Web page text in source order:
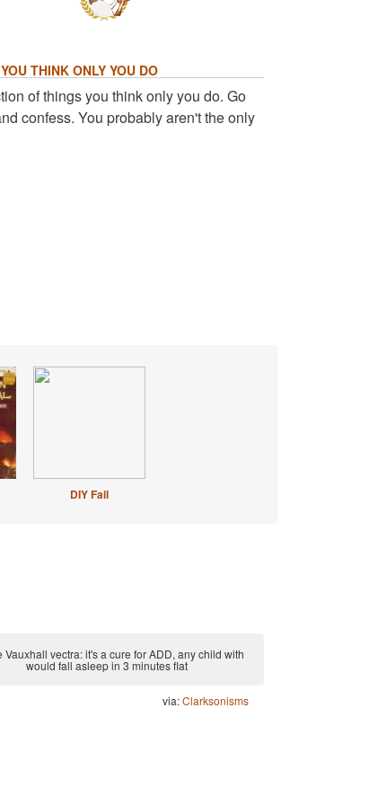
THINK ONLY YOU DO
of things you think only you do. Go
confess. You probably aren't the only
DIY Fail
Vauxhall vectra: it's a cure for ADD, any child with
would fall asleep in 3 minutes flat
via:Clarksonisms